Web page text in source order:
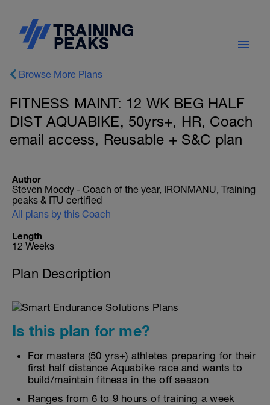
Browse More Plans
FITNESS MAINT: 12 WK BEG HALF
DIST AQUABIKE, 50yrs+, HR, Coach
email access, Reusable + S&C plan
Author
Steven Moody - Coach of the year, IRONMANU, Training
peaks & ITU certified
All plans by this Coach
Length
12 Weeks
Plan Description
Is this plan for me?
For masters (50 yrs+) athletes preparing for their
first half distance Aquabike race and wants to
build/maintain fitness in the off season
Ranges from 6 to 9 hours of training a week